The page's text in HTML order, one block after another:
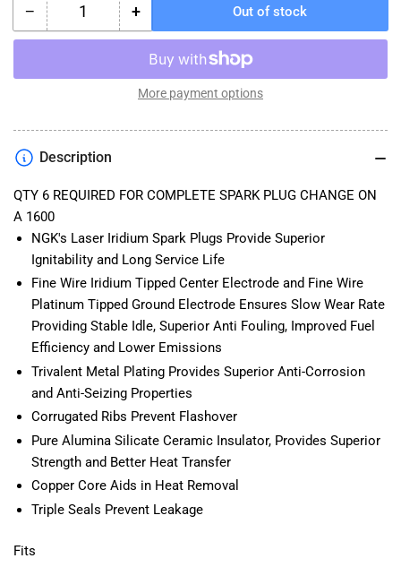
− Decrease
quantity
NGK
K1600
MODELS
2011-
2021
Quantity +Increase
quantity
for
NGK
SPARK
K1600
2021
Out of stock
More payment options
Description
QTY 6 REQUIRED FOR COMPLETE SPARK PLUG CHANGE ON
A 1600
NGK's Laser Iridium Spark Plugs Provide Superior
Ignitability and Long Service Life
Fine Wire Iridium Tipped Center Electrode and Fine Wire
Platinum Tipped Ground Electrode Ensures Slow Wear Rate
Providing Stable Idle, Superior Anti Fouling, Improved Fuel
Efficiency and Lower Emissions
Trivalent Metal Plating Provides Superior Anti-Corrosion
and Anti-Seizing Properties
Corrugated Ribs Prevent Flashover
Pure Alumina Silicate Ceramic Insulator, Provides Superior
Strength and Better Heat Transfer
Copper Core Aids in Heat Removal
Triple Seals Prevent Leakage
Fits